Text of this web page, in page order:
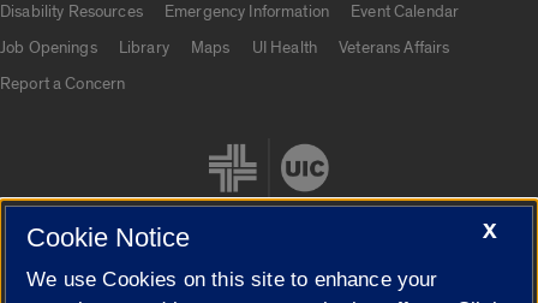
Disability Resources
Emergency Information
Event Calendar
Job Openings
Library Maps UI Health
Veterans Affairs
Report a Concern
X
Cookie Notice
We use Cookies on this site to enhance your